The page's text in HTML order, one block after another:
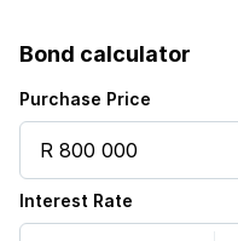
Bond calculator
Purchase Price
Interest Rate